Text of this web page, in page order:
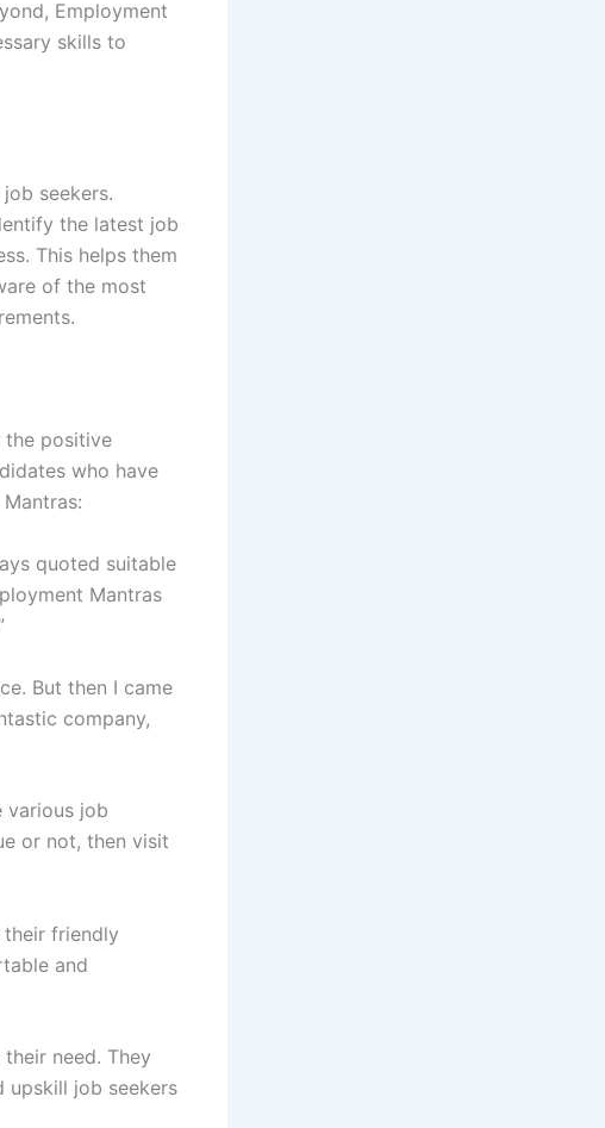
Employment
skills to
seekers.
the latest job
This helps them
of the most
the positive
who have
quoted suitable
Mantras
But then I came
company,
various job
or not, then visit
their friendly
and
need. They
upskill job seekers